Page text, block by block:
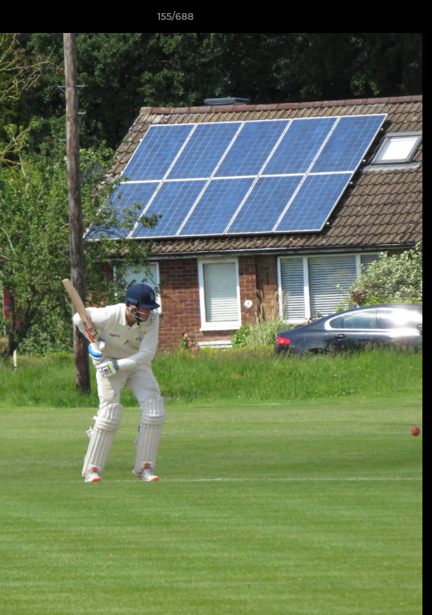
155/688